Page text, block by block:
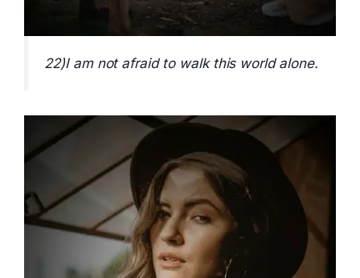
22)I am not afraid to walk this world alone.